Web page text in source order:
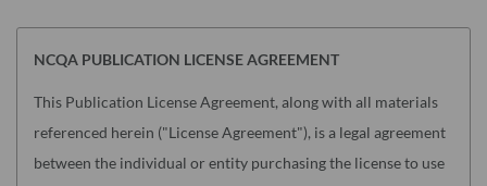
NCQA PUBLICATION LICENSE AGREEMENT
This Publication License Agreement, along with all materials
referenced herein ("License Agreement"), is a legal agreement
between the individual or entity purchasing the license to use